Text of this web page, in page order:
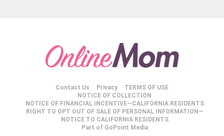
Contact Us Privacy
TERMS OF USE
NOTICE OF COLLECTION
NOTICE OF FINANCIAL INCENTIVE—CALIFORNIA RESIDENTS
RIGHT TO OPT OUT OF SALE OF PERSONAL INFORMATION—
NOTICE TO CALIFORNIA RESIDENTS
Part of GoPoint Media